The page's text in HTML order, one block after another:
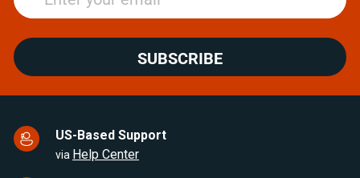
SUBSCRIBE
US-Based Support
via Help Center